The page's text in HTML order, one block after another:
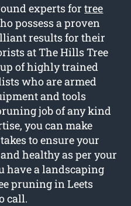
experts fortree
possess a proven
results for their
at The Hills Tree
of highly trained
who are armed
and tools
job of any kind
you can make
to ensure your
healthy as per your
have a landscaping
pruning in Leets
call.